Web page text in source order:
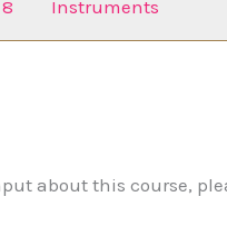
Instruments
about this course,